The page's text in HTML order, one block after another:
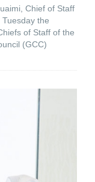
Chief of Staff
the
of Staff of the
(GCC)